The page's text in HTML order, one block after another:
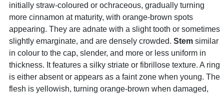
initially straw-coloured or ochraceous, gradually turning
more cinnamon at maturity, with orange-brown spots
appearing. They are adnate with a slight tooth or sometimes
slightly emarginate, and are densely crowded. Stem similar
in colour to the cap, slender, and more or less uniform in
thickness. It features a silky striate or fibrillose texture. A ring
is either absent or appears as a faint zone when young. The
flesh is yellowish, turning orange-brown when damaged,